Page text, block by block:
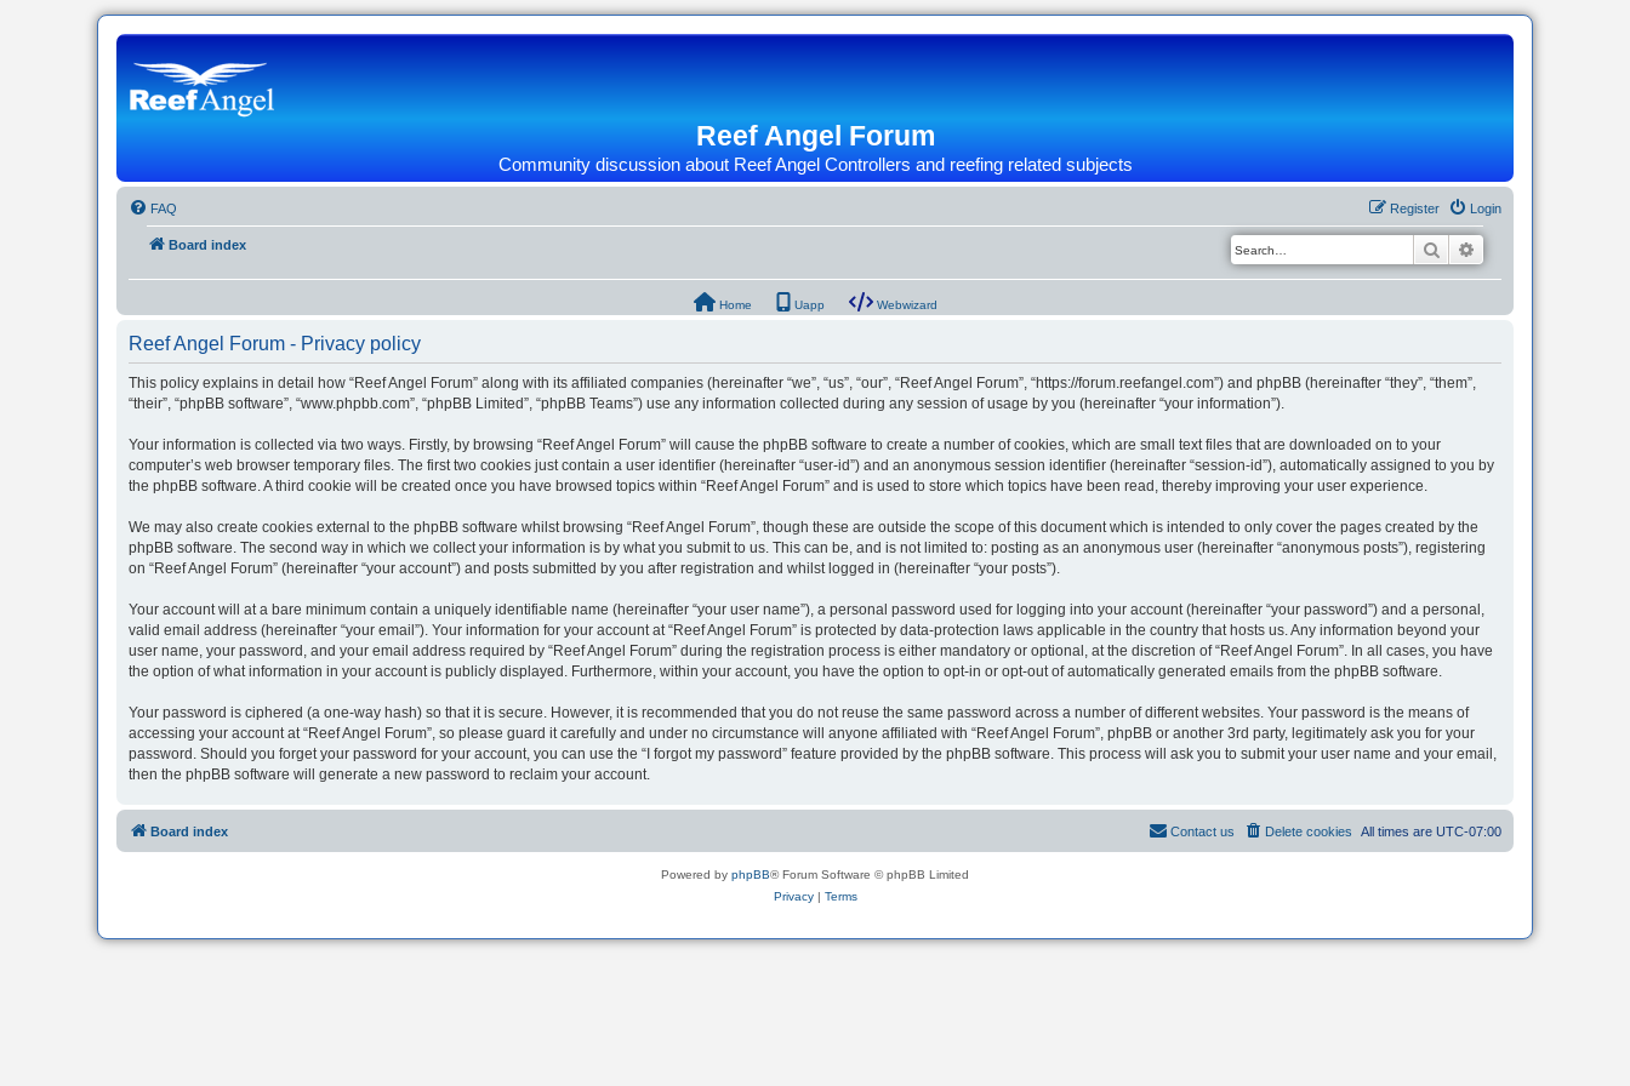
Reef Angel Forum
Community discussion about Reef Angel Controllers and reefing related subjects
FAQ Login
Register
Board index Search
Home Uapp Webwizard
Reef Angel Forum - Privacy policy
This policy explains in detail how “Reef Angel Forum” along with its affiliated companies (hereinafter “we”, “us”, “our”, “Reef Angel Forum”, “https://forum.reefangel.com”) and phpBB (hereinafter “they”, “them”,
“their”, “phpBB software”, “www.phpbb.com”, “phpBB Limited”, “phpBB Teams”) use any information collected during any session of usage by you (hereinafter “your information”).
Your information is collected via two ways. Firstly, by browsing “Reef Angel Forum” will cause the phpBB software to create a number of cookies, which are small text files that are downloaded on to your
computer’s web browser temporary files. The first two cookies just contain a user identifier (hereinafter “user-id”) and an anonymous session identifier (hereinafter “session-id”), automatically assigned to you by
the phpBB software. A third cookie will be created once you have browsed topics within “Reef Angel Forum” and is used to store which topics have been read, thereby improving your user experience.
We may also create cookies external to the phpBB software whilst browsing “Reef Angel Forum”, though these are outside the scope of this document which is intended to only cover the pages created by the
phpBB software. The second way in which we collect your information is by what you submit to us. This can be, and is not limited to: posting as an anonymous user (hereinafter “anonymous posts”), registering
on “Reef Angel Forum” (hereinafter “your account”) and posts submitted by you after registration and whilst logged in (hereinafter “your posts”).
Your account will at a bare minimum contain a uniquely identifiable name (hereinafter “your user name”), a personal password used for logging into your account (hereinafter “your password”) and a personal,
valid email address (hereinafter “your email”). Your information for your account at “Reef Angel Forum” is protected by data-protection laws applicable in the country that hosts us. Any information beyond your
user name, your password, and your email address required by “Reef Angel Forum” during the registration process is either mandatory or optional, at the discretion of “Reef Angel Forum”. In all cases, you have
the option of what information in your account is publicly displayed. Furthermore, within your account, you have the option to opt-in or opt-out of automatically generated emails from the phpBB software.
Your password is ciphered (a one-way hash) so that it is secure. However, it is recommended that you do not reuse the same password across a number of different websites. Your password is the means of
accessing your account at “Reef Angel Forum”, so please guard it carefully and under no circumstance will anyone affiliated with “Reef Angel Forum”, phpBB or another 3rd party, legitimately ask you for your
password. Should you forget your password for your account, you can use the “I forgot my password” feature provided by the phpBB software. This process will ask you to submit your user name and your email,
then the phpBB software will generate a new password to reclaim your account.
Board index All times are UTC-07:00
Delete cookies
Contact us
Powered by phpBB® Forum Software © phpBB Limited
Privacy| Terms